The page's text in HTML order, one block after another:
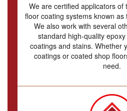
We are certified applicators of
floor coating systems known
We also work with several
standard high-quality
coatings and stains. Whether
coatings or coated shop
need.